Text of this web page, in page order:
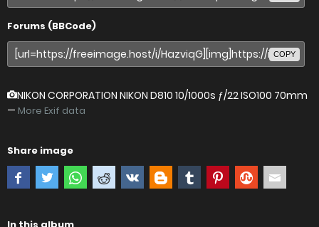
Forums (BBCode)
COPY
NIKON CORPORATION NIKON D810 10/1000s ƒ/22 ISO100 70mm
— More Exif data
Share image